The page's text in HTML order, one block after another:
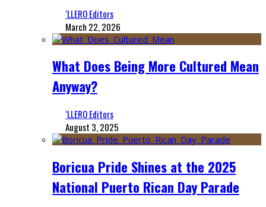
‘LLERO Editors
March 22, 2026
What Does Being More Cultured Mean
Anyway?
‘LLERO Editors
August 3, 2025
Boricua Pride Shines at the 2025
National Puerto Rican Day Parade